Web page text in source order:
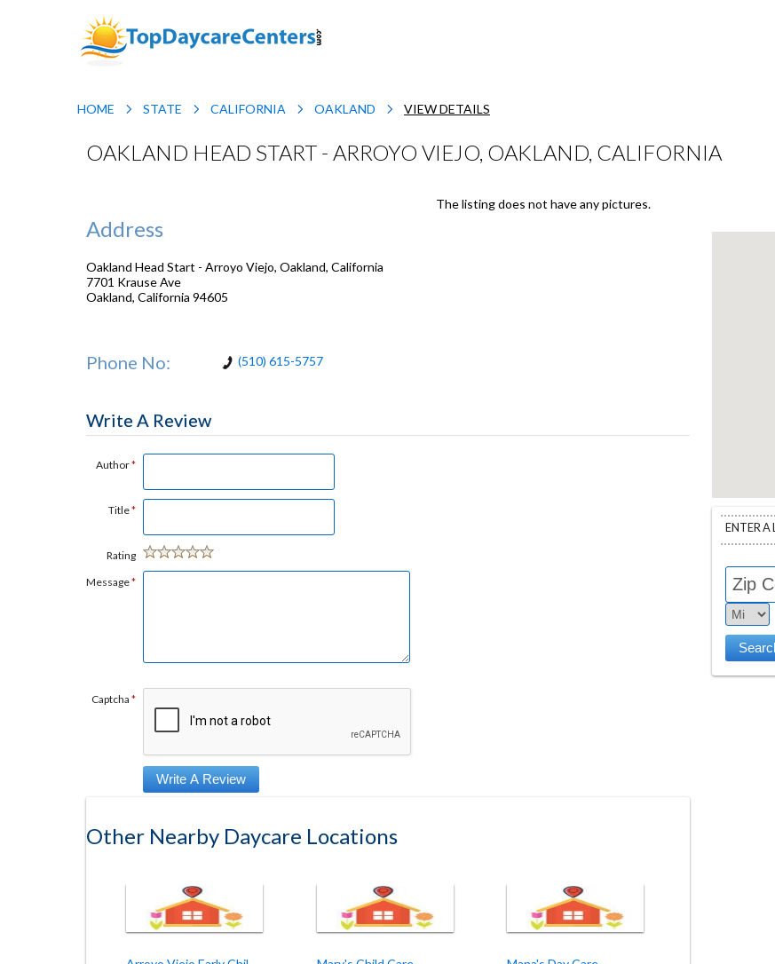
HOME STATE CALIFORNIA OAKLAND VIEW DETAILS
OAKLAND HEAD START - ARROYO VIEJO, OAKLAND, CALIFORNIA
Address
Oakland Head Start - Arroyo Viejo, Oakland, California
7701 Krause Ave
Oakland, California 94605
Phone No: (510) 615-5757
The listing does not have any pictures.
Write A Review
Author*
Title*
Rating
Message*
Captcha *
Other Nearby Daycare Locations
ENTER A